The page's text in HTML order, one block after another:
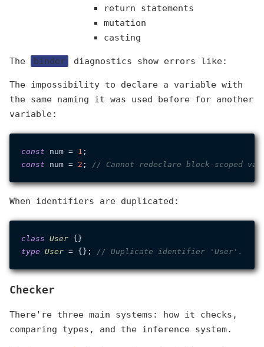
return statements
mutation
casting
The binder diagnostics show errors like:
The impossibility to declare a variable with
the same naming it was used before for another
variable:
const num = 1
const num = 2 ; // Cannot redeclare block-scoped
When identifiers are duplicated:
class User
type User = {}; // Duplicate identifier 'User'.
Checker
There're three main systems: how it checks,
comparing types, and the inference system.